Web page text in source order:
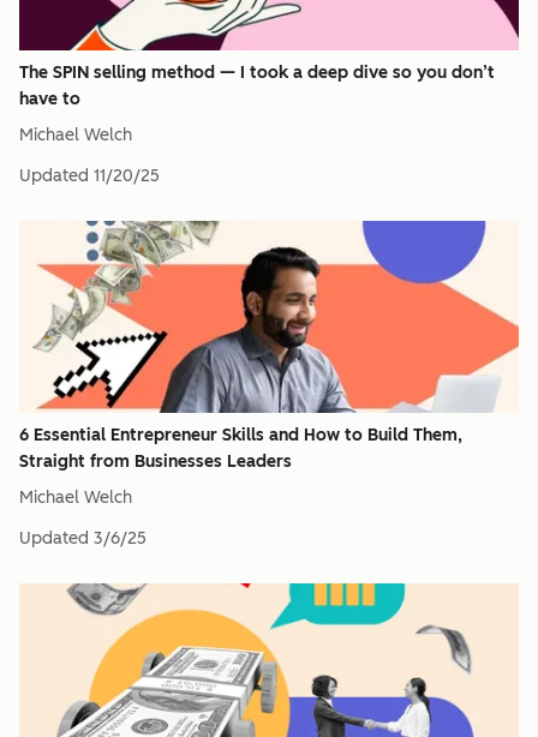
The SPIN selling method — I took a deep dive so you don’t
have to
Michael Welch
Updated 11/20/25
6 Essential Entrepreneur Skills and How to Build Them,
Straight from Businesses Leaders
Michael Welch
Updated 3/6/25